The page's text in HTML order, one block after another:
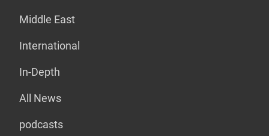
Middle East
International
In-Depth
All News
podcasts